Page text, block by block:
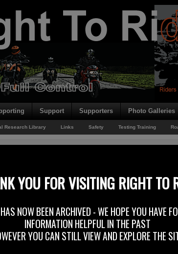
Support Supporters Photo Galleries
Research Library Links Safety Testing Training
Wire Rope?
Irelands Transport Minister Danny Kennedy – Department
announced the appointment of a contractor for the A26 dualling
the famous “Frosses Trees”. For riders will this see the fitting of
this new eight kilometre stretch of new dual […]
YOU FOR VISITING RIGHT TO
NOW BEEN ARCHIVED - WE HOPE YOU HAVE
INFORMATION HELPFUL IN THE PAST
YOU CAN STILL VIEW AND EXPLORE THE